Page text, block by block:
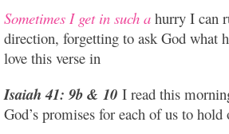
Sometimes I get in such a hurry I can
direction, forgetting to ask God what
love this verse in
Isaiah 41: 9b & 10 I read this
God’s promises for each of us to hold